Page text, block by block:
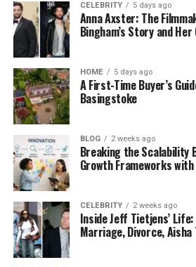
CELEBRITY 5 days ago
Anna Axster: The
Bingham’s Story and Her
HOME 5 days ago
A First-Time Buyer’s
Basingstoke
BLOG 2 weeks ago
Breaking the Scalability
Growth Frameworks
CELEBRITY 2 weeks ago
Inside Jeff Tietjens’
Marriage, Divorce, Aisha